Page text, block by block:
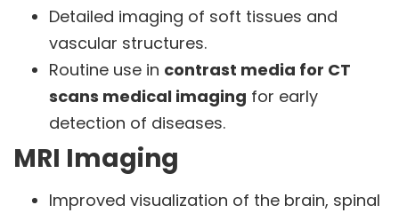
Detailed imaging of soft tissues and
vascular structures.
Routine use in contrast media for CT
scans medical imaging for early
detection of diseases.
MRI Imaging
Improved visualization of the brain, spinal